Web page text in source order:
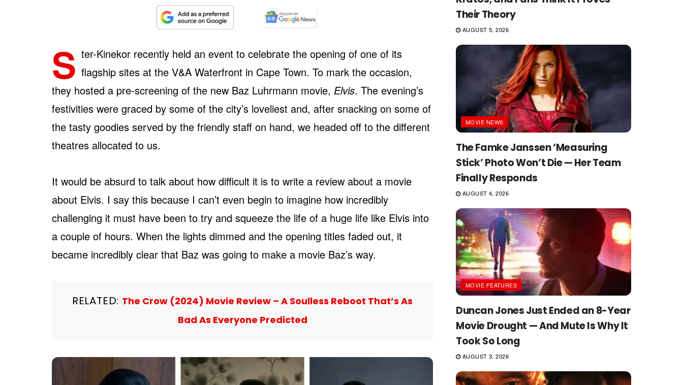
S ter-Kinekor recently held an event to celebrate the opening of one of its
flagship sites at the V&A Waterfront in Cape Town. To mark the occasion,
they hosted a pre-screening of the new Baz Luhrmann movie, Elvis. The evening’s
festivities were graced by some of the city’s loveliest and, after snacking on some of
the tasty goodies served by the friendly staff on hand, we headed off to the different
theatres allocated to us.
It would be absurd to talk about how difficult it is to write a review about a movie
about Elvis. I say this because I can’t even begin to imagine how incredibly
challenging it must have been to try and squeeze the life of a huge life like Elvis into
a couple of hours. When the lights dimmed and the opening titles faded out, it
became incredibly clear that Baz was going to make a movie Baz’s way.
RELATED: The Crow (2024) Movie Review – A Soulless Reboot That’s As
Bad As Everyone Predicted
Their Theory
AUGUST 5, 2026
MOVIE NEWS
The Famke Janssen ‘Measuring
Stick’ Photo Won’t Die — Her Team
Finally Responds
AUGUST 4, 2026
MOVIE FEATURES
Duncan Jones Just Ended an 8-Year
Movie Drought — And Mute Is Why It
Took So Long
AUGUST 3, 2026